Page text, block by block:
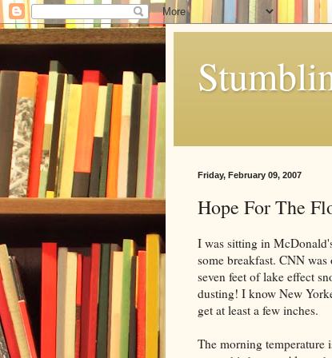
Friday, February 09, 2007
Hope For The
I was sitting in
some breakfast. CNN
seven feet of lake effect
dusting! I know New
get at least a few inches.
The morning temperature